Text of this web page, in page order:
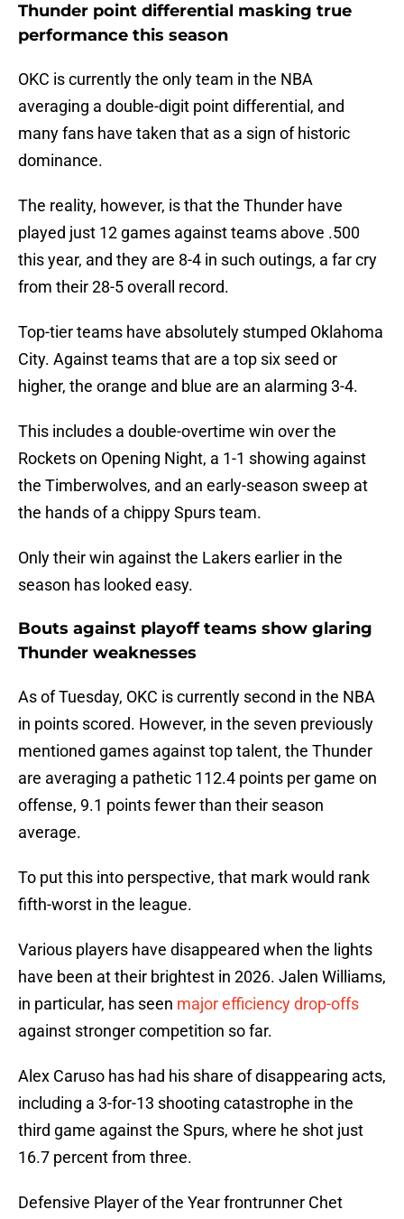
Thunder point differential masking true
performance this season
OKC is currently the only team in the NBA
averaging a double-digit point differential, and
many fans have taken that as a sign of historic
dominance.
The reality, however, is that the Thunder have
played just 12 games against teams above .500
this year, and they are 8-4 in such outings, a far cry
from their 28-5 overall record.
Top-tier teams have absolutely stumped Oklahoma
City. Against teams that are a top six seed or
higher, the orange and blue are an alarming 3-4.
This includes a double-overtime win over the
Rockets on Opening Night, a 1-1 showing against
the Timberwolves, and an early-season sweep at
the hands of a chippy Spurs team.
Only their win against the Lakers earlier in the
season has looked easy.
Bouts against playoff teams show glaring
Thunder weaknesses
As of Tuesday, OKC is currently second in the NBA
in points scored. However, in the seven previously
mentioned games against top talent, the Thunder
are averaging a pathetic 112.4 points per game on
offense, 9.1 points fewer than their season
average.
To put this into perspective, that mark would rank
fifth-worst in the league.
Various players have disappeared when the lights
have been at their brightest in 2026. Jalen Williams,
in particular, has seen major efficiency drop-offs
against stronger competition so far.
Alex Caruso has had his share of disappearing acts,
including a 3-for-13 shooting catastrophe in the
third game against the Spurs, where he shot just
16.7 percent from three.
Defensive Player of the Year frontrunner Chet